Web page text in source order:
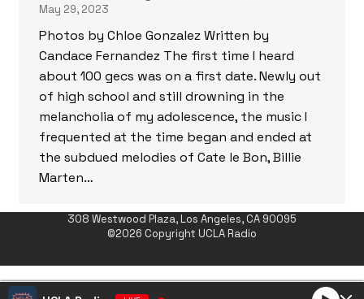
May 29, 2023
Photos by Chloe Gonzalez Written by
Candace Fernandez The first time I heard
about 100 gecs was on a first date. Newly out
of high school and still drowning in the
melancholia of my adolescence, the music I
frequented at the time began and ended at
the subdued melodies of Cate le Bon, Billie
Marten…
308 Westwood Plaza, Los Angeles, CA 90095
©2026 Copyright UCLA Radio